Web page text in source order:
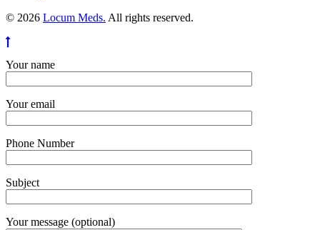
© 2026 Locum Meds. All rights reserved.
Your name
Your email
Phone Number
Subject
Your message (optional)